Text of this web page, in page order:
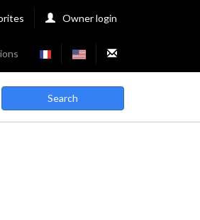
Owner login
Search